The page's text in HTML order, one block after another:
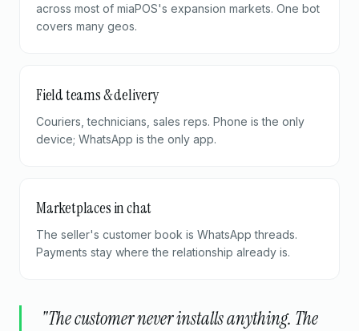
across most of miaPOS's expansion markets. One bot
covers many geos.
Field teams & delivery
Couriers, technicians, sales reps. Phone is the only
device; WhatsApp is the only app.
Marketplaces in chat
The seller's customer book is WhatsApp threads.
Payments stay where the relationship already is.
"The customer never installs anything. The